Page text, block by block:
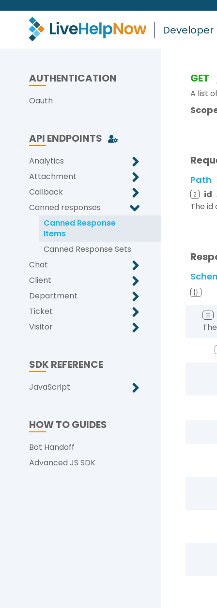
Developer
AUTHENTICATION
Oauth
API ENDPOINTS
Analytics
Attachment
Callback
Canned responses
Canned Response
Items
Canned Response Sets
Chat
Client
Department
Ticket
Visitor
SDK REFERENCE
JavaScript
HOW TO GUIDES
Bot Handoff
Advanced JS SDK
GET
A list
Path
2 id
The
{}
☰